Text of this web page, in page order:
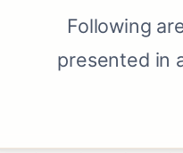
Following
presented in